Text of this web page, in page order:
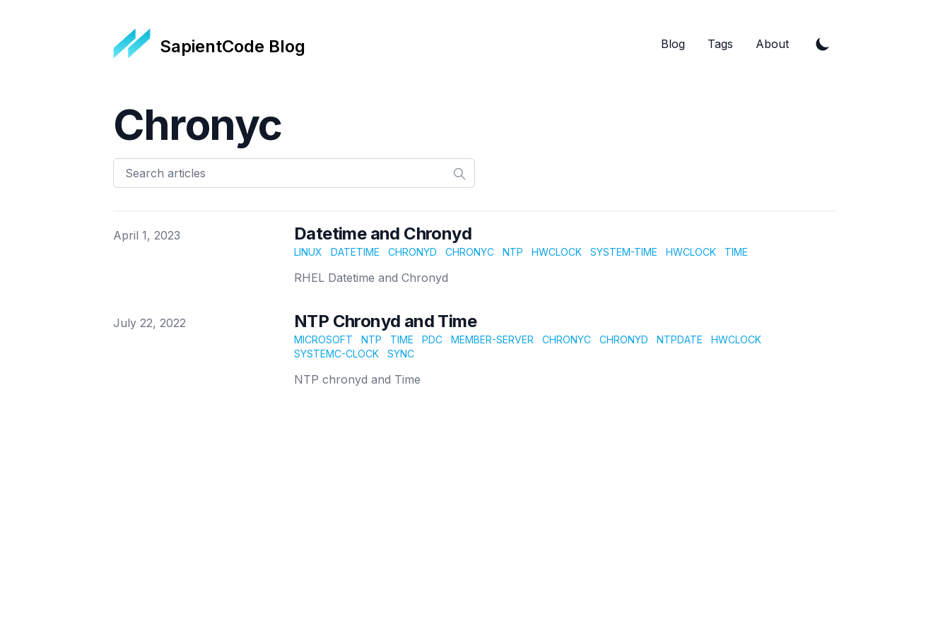
SapientCode Blog Blog Tags About
Chronyc
Published on
April 1, 2023 Datetime and Chronyd
LINUX DATETIME CHRONYD CHRONYC NTP HWCLOCK SYSTEM-TIME HWCLOCK TIME
RHEL Datetime and Chronyd
Published on
July 22, 2022 NTP Chronyd and Time
MICROSOFT NTP TIME PDC MEMBER-SERVER CHRONYC CHRONYD NTPDATE
HWCLOCK
SYSTEMC-CLOCK
SYNC
NTP chronyd and Time